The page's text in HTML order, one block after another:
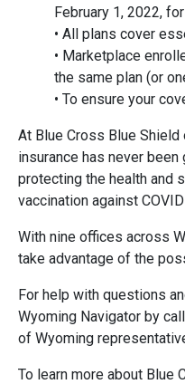
February 1, 2022,
• All plans cover
• Marketplace
the same plan (or
• To ensure your
At Blue Cross Blue
insurance has never
protecting the health and
vaccination against
With nine offices across
take advantage of the
For help with questions
Wyoming Navigator by
of Wyoming
To learn more about Blue